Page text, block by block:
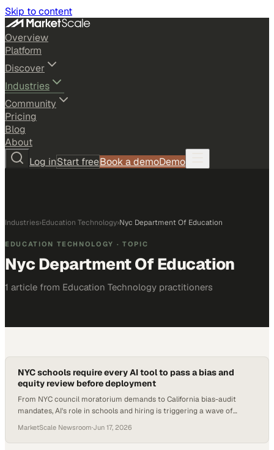
Skip to content
Overview
Platform
Discover
Industries
Community
Pricing
Blog
About
Log inStart freeBook a demoDemo
Industries›Education Technology›Nyc Department Of Education
EDUCATION TECHNOLOGY · TOPIC
Nyc Department Of Education
1 article from Education Technology practitioners
NYC schools require every AI tool to pass a bias and
equity review before deployment
From NYC council moratorium demands to California bias-audit
mandates, AI's role in schools and hiring is triggering a wave of
MarketScale Newsroom·Jun 17, 2026